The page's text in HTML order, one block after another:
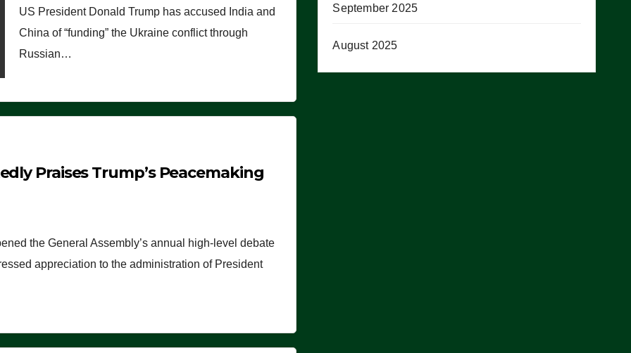
US President Donald Trump has accused India and
China of “funding” the Ukraine conflict through
Russian…
Praises Trump’s Peacemaking
the General Assembly’s annual high-level debate
appreciation to the administration of President
September 2025
August 2025